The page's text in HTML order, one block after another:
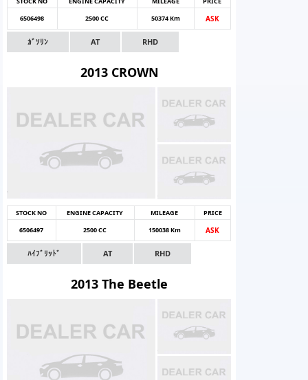
6506498
2500 CC 50374 Km ASK
ｶﾞｿﾘﾝ AT RHD
2013 CROWN
STOCK NO ENGINE CAPACITY MILEAGE
PRICE
6506497
2500 CC 150038 Km ASK
ﾊｲﾌﾞﾘｯﾄﾞ AT RHD
2013 The Beetle